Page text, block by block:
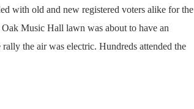
with old and new registered voters alike for the
Music Hall lawn was about to have an
the air was electric. Hundreds attended the